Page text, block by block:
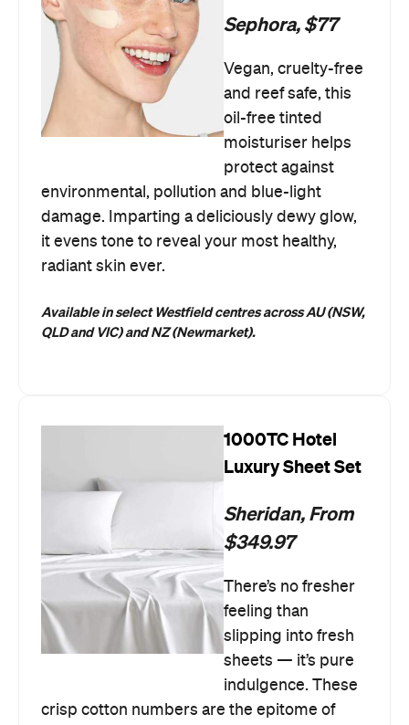
Sephora, $77
Vegan, cruelty-free
and reef safe, this
oil-free tinted
moisturiser helps
protect against
environmental, pollution and blue-light
damage. Imparting a deliciously dewy glow,
it evens tone to reveal your most healthy,
radiant skin ever.
Available in select Westfield centres across AU(NSW,
QLD and VIC) and NZ (Newmarket).
1000TC Hotel
Luxury Sheet Set
Sheridan, From
$349.97
There’s no fresher
feeling than
slipping into fresh
sheets — it’s pure
indulgence. These
crisp cotton numbers are the epitome of